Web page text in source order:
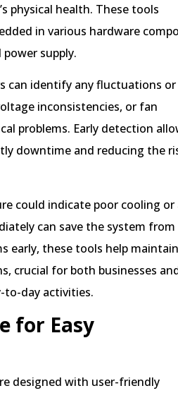
physical health. These tools
in various hardware
supply.
can identify any fluctuations or
inconsistencies, or fan
problems. Early detection
downtime and reducing the
could indicate poor cooling or
can save the system from
early, these tools help maintain
crucial for both businesses
to-day activities.
for Easy
designed with user-friendly